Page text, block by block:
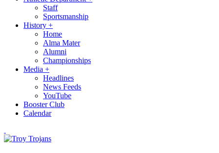
Staff
Sportsmanship
History +
Home
Alma Mater
Alumni
Championships
Media +
Headlines
News Feeds
YouTube
Booster Club
Calendar